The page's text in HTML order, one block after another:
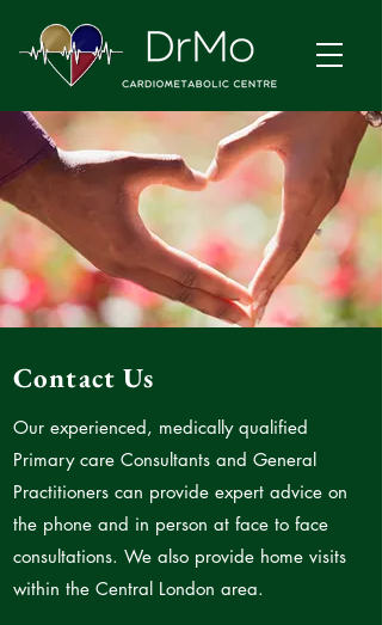
Contact Us
Our experienced, medically qualified
Primary care Consultants and General
Practitioners can provide expert advice on
the phone and in person at face to face
consultations. We also provide home visits
within the Central London area.